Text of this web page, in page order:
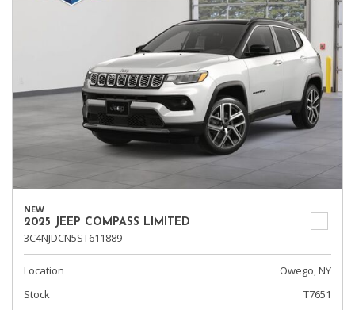
NEW
2025 JEEP COMPASS LIMITED
3C4NJDCN5ST611889
Location
Owego, NY
Stock
T7651